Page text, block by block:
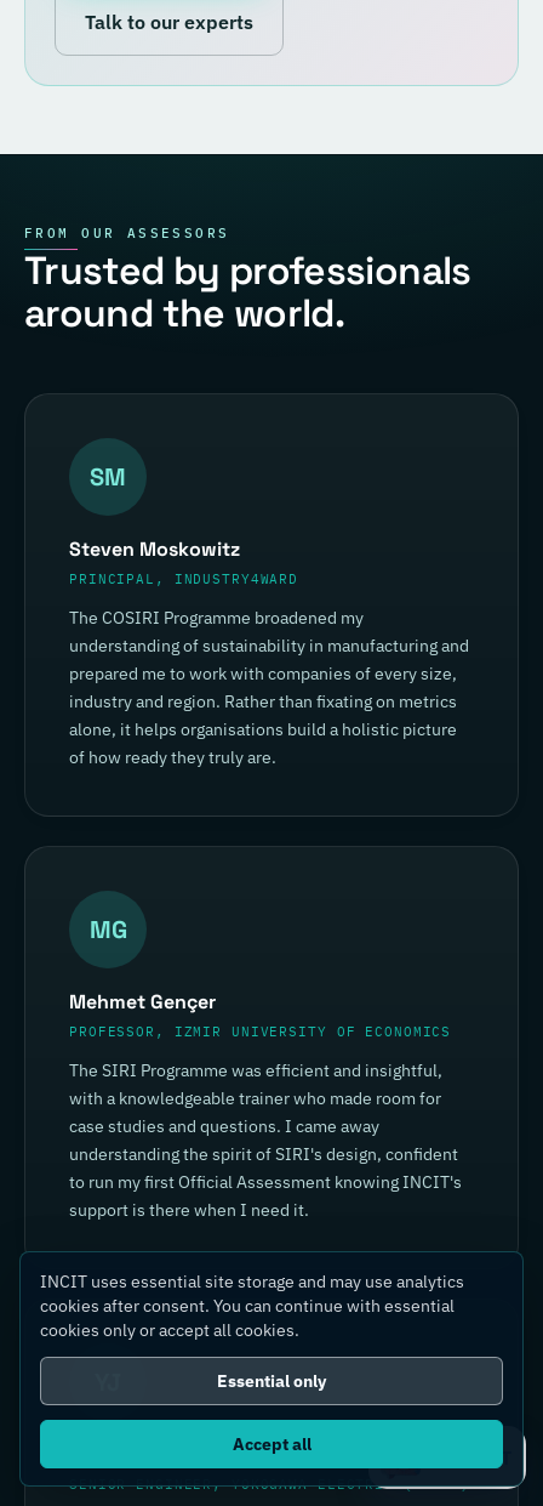
Talk to our experts
FROM OUR ASSESSORS
Trusted by professionals
around the world.
SM
Steven Moskowitz
PRINCIPAL, INDUSTRY4WARD
The COSIRI Programme broadened my
understanding of sustainability in manufacturing and
prepared me to work with companies of every size,
industry and region. Rather than fixating on metrics
alone, it helps organisations build a holistic picture
of how ready they truly are.
MG
Mehmet Gençer
PROFESSOR, IZMIR UNIVERSITY OF ECONOMICS
The SIRI Programme was efficient and insightful,
with a knowledgeable trainer who made room for
case studies and questions. I came away
understanding the spirit of SIRI's design, confident
to run my first Official Assessment knowing INCIT's
support is there when I need it.
SENIOR ENGINEER, YOKOGAWA ELECTRIC (CHINA)
Ask IC4IT
INCIT uses essential site storage and may use analytics
cookies after consent. You can continue with essential
cookies only or accept all cookies.
Essential only
Accept all